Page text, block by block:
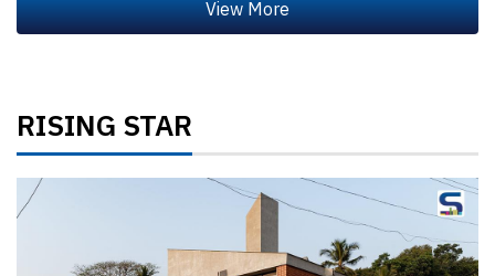
RISING STAR